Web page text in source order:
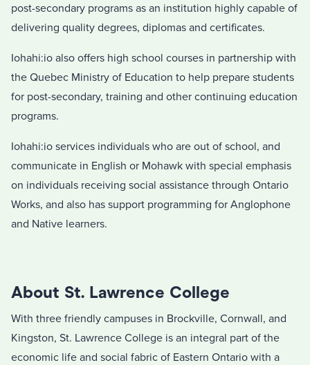
post-secondary programs as an institution highly capable of
delivering quality degrees, diplomas and certificates.
Iohahi:io also offers high school courses in partnership with
the Quebec Ministry of Education to help prepare students
for post-secondary, training and other continuing education
programs.
Iohahi:io services individuals who are out of school, and
communicate in English or Mohawk with special emphasis
on individuals receiving social assistance through Ontario
Works, and also has support programming for Anglophone
and Native learners.
About St. Lawrence College
With three friendly campuses in Brockville, Cornwall, and
Kingston, St. Lawrence College is an integral part of the
economic life and social fabric of Eastern Ontario with a